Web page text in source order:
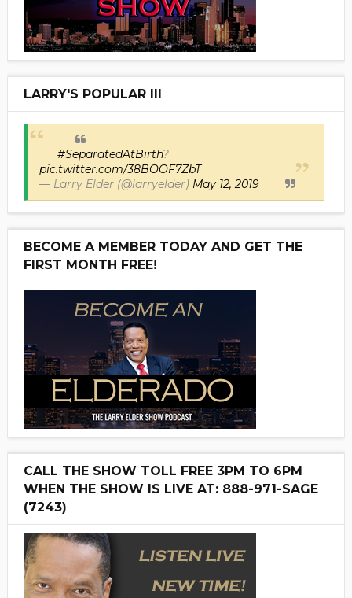
LARRY'S POPULAR III
#SeparatedAtBirth?
pic.twitter.com/38BOOF7ZbT
— Larry Elder (@larryelder) May 12, 2019
BECOME A MEMBER TODAY AND GET THE
FIRST MONTH FREE!
CALL THE SHOW TOLL FREE 3PM TO 6PM
WHEN THE SHOW IS LIVE AT: 888-971-SAGE
(7243)